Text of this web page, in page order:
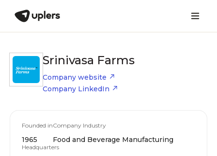
Srinivasa Farms
Company website
Company LinkedIn
Founded in
1965
Company Industry
Food and Beverage Manufacturing
Headquarters